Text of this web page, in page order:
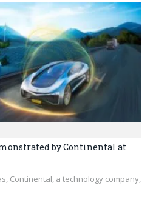
by Continental at
Continental, a technology company,